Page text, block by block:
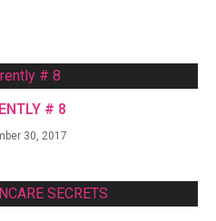
# 8
30, 2017